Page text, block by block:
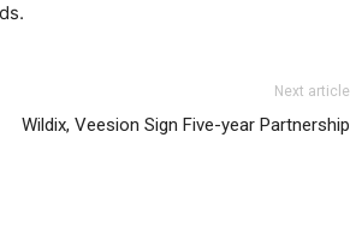
Next article
Wildix, Veesion Sign Five-year Partnership